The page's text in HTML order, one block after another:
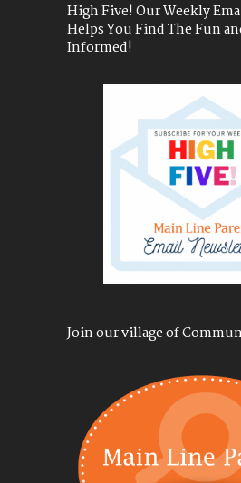
High Five! Our Weekly
Helps You Find The Fun
Informed!
Join our village of